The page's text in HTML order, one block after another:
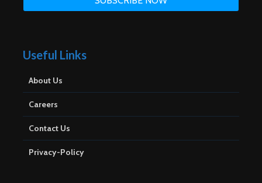
Useful Links
About Us
Careers
Contact Us
Privacy-Policy